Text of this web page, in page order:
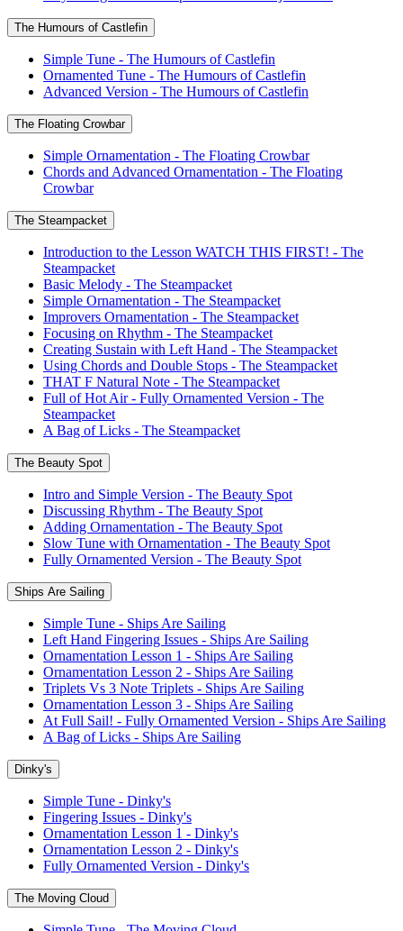
The Humours of Castlefin
Simple Tune - The Humours of Castlefin
Ornamented Tune - The Humours of Castlefin
Advanced Version - The Humours of Castlefin
The Floating Crowbar
Simple Ornamentation - The Floating Crowbar
Chords and Advanced Ornamentation - The Floating
Crowbar
The Steampacket
Introduction to the Lesson WATCH THIS FIRST! - The
Steampacket
Basic Melody - The Steampacket
Simple Ornamentation - The Steampacket
Improvers Ornamentation - The Steampacket
Focusing on Rhythm - The Steampacket
Creating Sustain with Left Hand - The Steampacket
Using Chords and Double Stops - The Steampacket
THAT F Natural Note - The Steampacket
Full of Hot Air - Fully Ornamented Version - The
Steampacket
A Bag of Licks - The Steampacket
The Beauty Spot
Intro and Simple Version - The Beauty Spot
Discussing Rhythm - The Beauty Spot
Adding Ornamentation - The Beauty Spot
Slow Tune with Ornamentation - The Beauty Spot
Fully Ornamented Version - The Beauty Spot
Ships Are Sailing
Simple Tune - Ships Are Sailing
Left Hand Fingering Issues - Ships Are Sailing
Ornamentation Lesson 1 - Ships Are Sailing
Ornamentation Lesson 2 - Ships Are Sailing
Triplets Vs 3 Note Triplets - Ships Are Sailing
Ornamentation Lesson 3 - Ships Are Sailing
At Full Sail! - Fully Ornamented Version - Ships Are Sailing
A Bag of Licks - Ships Are Sailing
Dinky's
Simple Tune - Dinky's
Fingering Issues - Dinky's
Ornamentation Lesson 1 - Dinky's
Ornamentation Lesson 2 - Dinky's
Fully Ornamented Version - Dinky's
The Moving Cloud